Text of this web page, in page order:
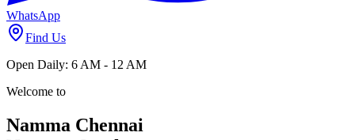
Find a Location Near You
Call Now